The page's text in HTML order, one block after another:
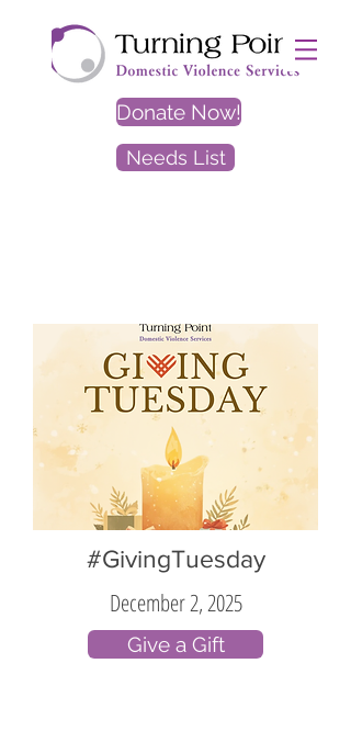
Donate Now!
Needs List
#GivingTuesday
December 2, 2025
Give a Gift